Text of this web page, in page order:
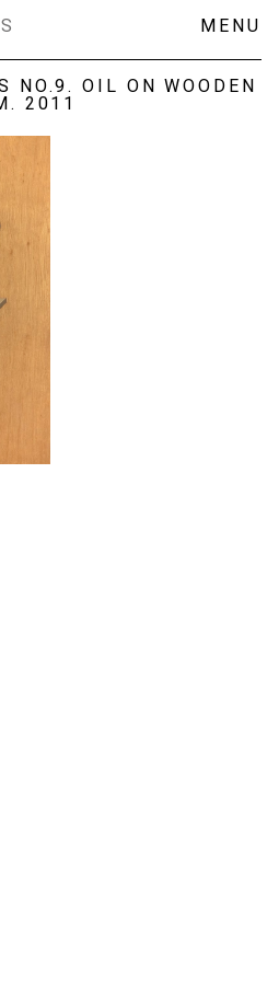
MENU
NO.9. OIL ON WOODEN
2011